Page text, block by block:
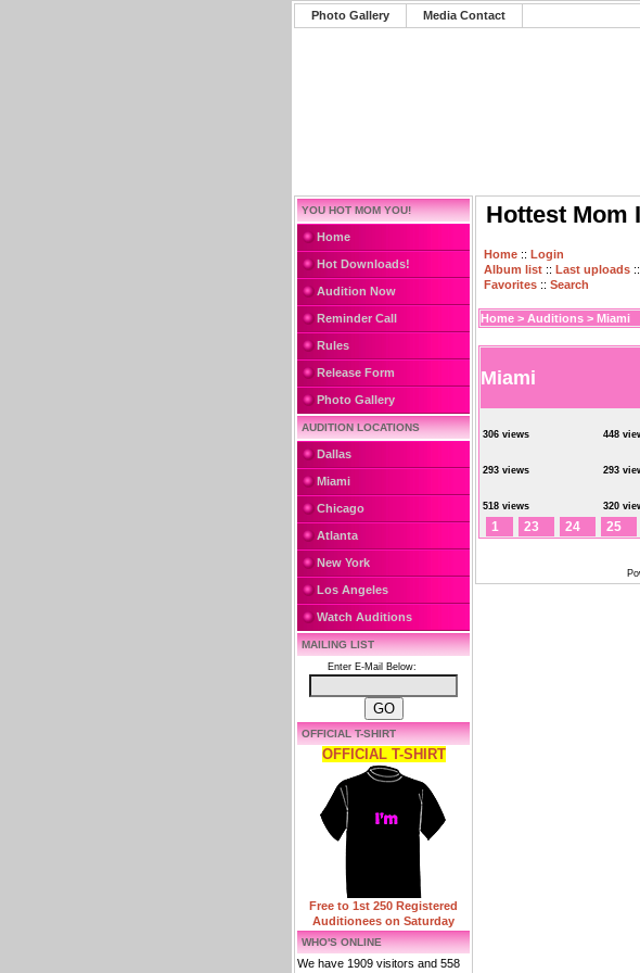
Photo Gallery Media Contact
YOU HOT MOM YOU!
Home
Hot Downloads!
Audition Now
Reminder Call
Rules
Release Form
Photo Gallery
AUDITION LOCATIONS
Dallas
Miami
Chicago
Atlanta
New York
Los Angeles
Watch Auditions
MAILING LIST
Enter E-Mail Below:
OFFICIAL T-SHIRT
OFFICIAL T-SHIRT
Free to 1st 250 Registered
Auditionees on Saturday
WHO'S ONLINE
We have 1909 visitors and 558
Hottest Mom
Home :: Login
Album list :: Last uploads ::
Favorites :: Search
Home > Auditions > Miami
Miami
306 views 448
293 views 293
518 views 320
1 23 24 25